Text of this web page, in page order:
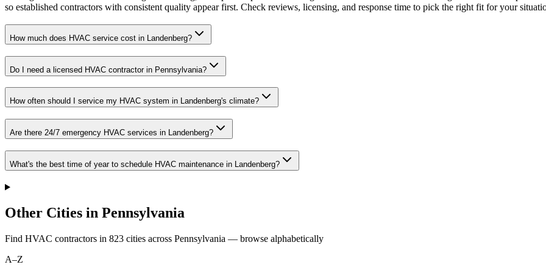
so established contractors with consistent quality appear first. Check reviews, licensing, and response time to pick the right fit for your
How much does HVAC service cost in Landenberg?
Do I need a licensed HVAC contractor in Pennsylvania?
How often should I service my HVAC system in Landenberg's climate?
Are there 24/7 emergency HVAC services in Landenberg?
What's the best time of year to schedule HVAC maintenance in Landenberg?
Other Cities in Pennsylvania
Find HVAC contractors in 823 cities across Pennsylvania — browse alphabetically
A–Z